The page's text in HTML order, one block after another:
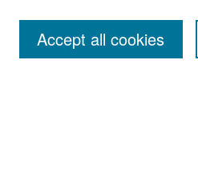
Accept all cookies